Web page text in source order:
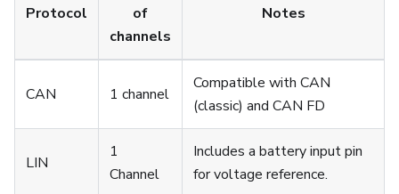
Protocol
of
channels
Notes
CAN 1 channel
Compatible with CAN
(classic) and CAN FD
LIN
1
Channel
Includes a battery input pin
for voltage reference.